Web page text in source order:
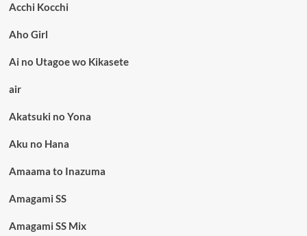
Acchi Kocchi
Aho Girl
Ai no Utagoe wo Kikasete
air
Akatsuki no Yona
Aku no Hana
Amaama to Inazuma
Amagami SS
Amagami SS Mix